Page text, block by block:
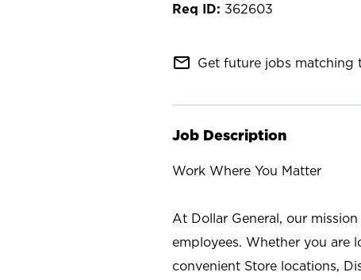
362603
mail_outline Get future jobs matching
Job Description
Work Where You Matter
At Dollar General, our
employees. Whether you are
convenient Store locations,